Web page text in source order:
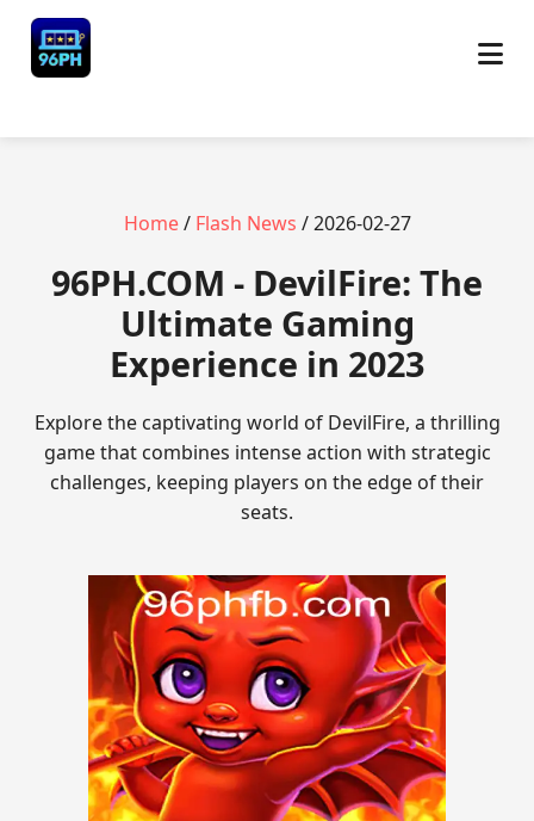
Home/ Flash News / 2026-02-27
​96PH.COM - DevilFire: The
Ultimate Gaming
Experience in 2023
Explore the captivating world of DevilFire, a thrilling
game that combines intense action with strategic
challenges, keeping players on the edge of their
seats.